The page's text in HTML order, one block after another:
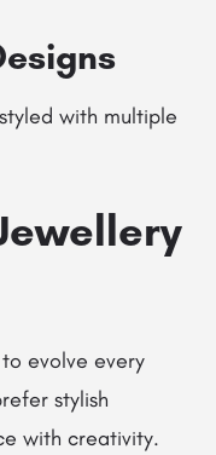
with multiple
evolve every
stylish
with creativity.